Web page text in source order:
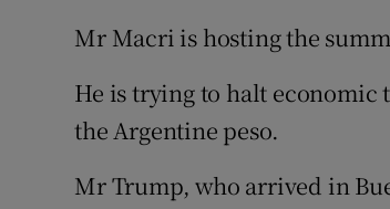
Mr Macri is hosting the
He is trying to halt economic
the Argentine peso.
Mr Trump, who arrived in